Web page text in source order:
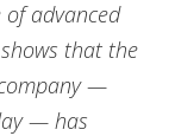
advanced
that the
—
— has